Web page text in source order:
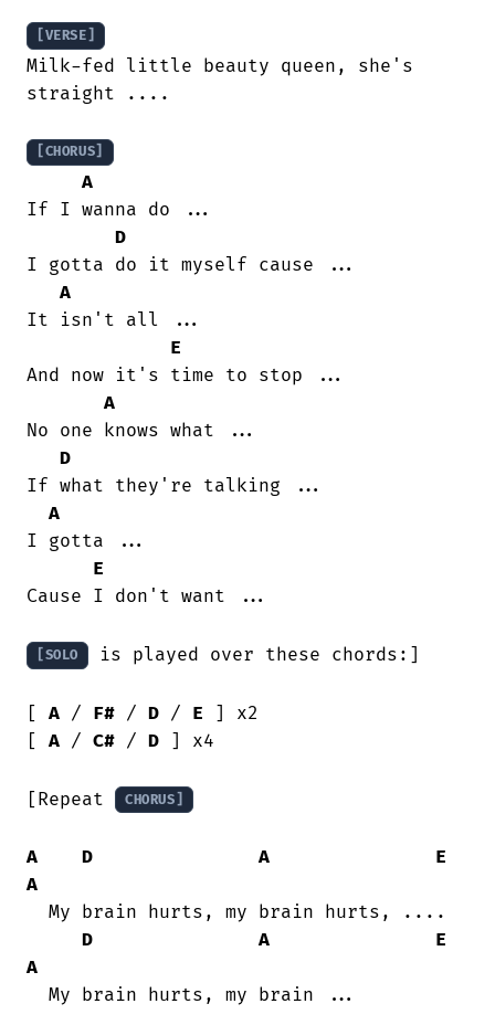
[VERSE]
Milk-fed little beauty queen, she's
straight ....
[CHORUS]
A
If I wanna do ...
D
I gotta do it myself cause ...
A
It isn't all ...
E
And now it's time to stop ...
A
No one knows what ...
D
If what they're talking ...
A
I gotta ...
E
Cause I don't want ...
[SOLO is played over these chords:]
[ A / F# / D / E ] x2
[ A / C# / D ] x4
[Repeat CHORUS]
A D A
E
A
D
A
E
A